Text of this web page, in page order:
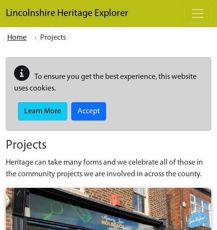
Lincolnshire Heritage Explorer
Home Projects
To ensure you get the best experience, this website
uses cookies.
Learn More Accept
Projects
Heritage can take many forms and we celebrate all of those in
the community projects we are involved in across the county.